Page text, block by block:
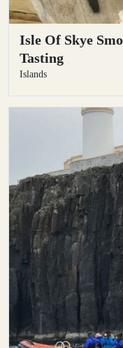
Isle Of Skye
Tasting
Islands